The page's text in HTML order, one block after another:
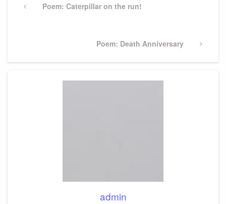
navigation
PreviousPoem: Caterpillar on the run!
Next
Poem: Death Anniversary
admin